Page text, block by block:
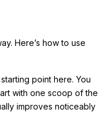
Here’s how to use
point here. You
with one scoop of the
improves noticeably